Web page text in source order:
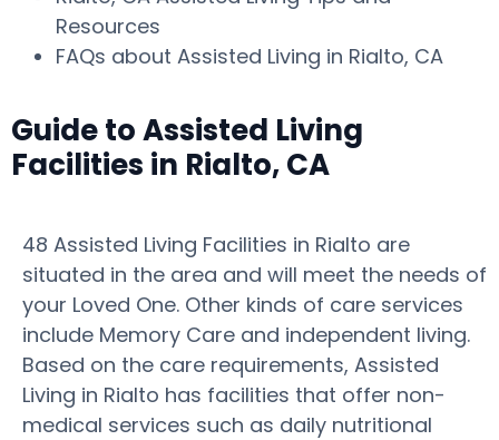
Resources
FAQs about Assisted Living in Rialto, CA
Guide to Assisted Living
Facilities in Rialto, CA
48 Assisted Living Facilities in Rialto are
situated in the area and will meet the needs of
your Loved One. Other kinds of care services
include Memory Care and independent living.
Based on the care requirements, Assisted
Living in Rialto has facilities that offer non-
medical services such as daily nutritional